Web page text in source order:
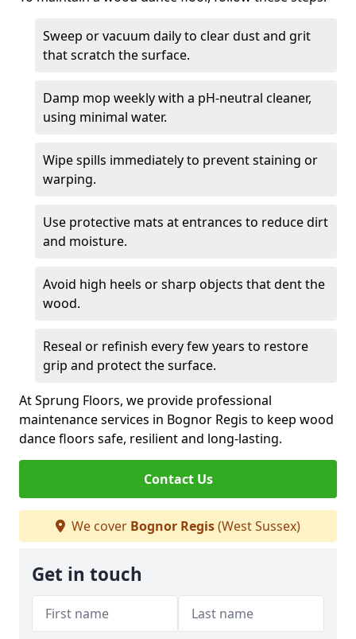
Sweep or vacuum daily to clear dust and grit
that scratch the surface.
Damp mop weekly with a pH-neutral cleaner,
using minimal water.
Wipe spills immediately to prevent staining or
warping.
Use protective mats at entrances to reduce dirt
and moisture.
Avoid high heels or sharp objects that dent the
wood.
Reseal or refinish every few years to restore
grip and protect the surface.
At Sprung Floors, we provide professional
maintenance services in Bognor Regis to keep wood
dance floors safe, resilient and long-lasting.
Contact Us
We cover Bognor Regis(West Sussex)
Get in touch